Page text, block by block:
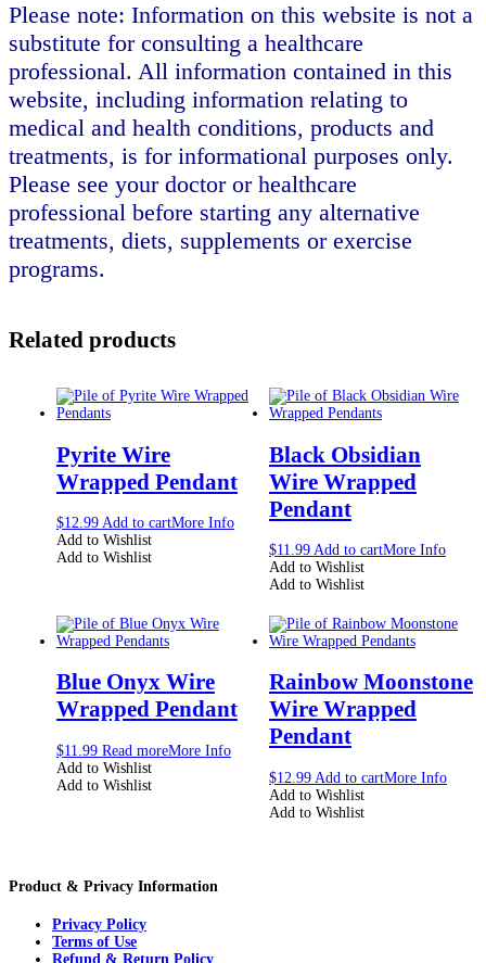
Please note: Information on this website is not a
substitute for consulting a healthcare
professional. All information contained in this
website, including information relating to
medical and health conditions, products and
treatments, is for informational purposes only.
Please see your doctor or healthcare
professional before starting any alternative
treatments, diets, supplements or exercise
programs.
Related products
Pyrite Wire
Wrapped Pendant
$12.99 Add to cartMore Info
Add to Wishlist
Add to Wishlist
Black Obsidian
Wire Wrapped
Pendant
$11.99 Add to cartMore Info
Add to Wishlist
Add to Wishlist
Blue Onyx Wire
Wrapped Pendant
$11.99 Read moreMore Info
Add to Wishlist
Add to Wishlist
Rainbow Moonstone
Wire Wrapped
Pendant
$12.99 Add to cartMore Info
Add to Wishlist
Add to Wishlist
Product & Privacy Information
Privacy Policy
Terms of Use
Refund & Return Policy